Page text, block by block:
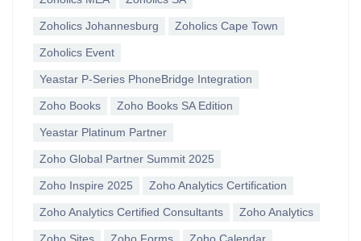
Zoholics Johannesburg Zoholics Cape Town
Zoholics Event
Yeastar P-Series PhoneBridge Integration
Zoho Books Zoho Books SA Edition
Yeastar Platinum Partner
Zoho Global Partner Summit 2025
Zoho Inspire 2025 Zoho Analytics Certification
Zoho Analytics Certified Consultants Zoho Analytics